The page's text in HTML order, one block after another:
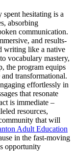
hesitating is a
absorbing
communication.
and results-
writing like a native
vocabulary mastery,
the program equips
transformational.
effortlessly in
that resonate
is immediate –
resources,
that will
Adult Education
in the fast-moving
opportunity